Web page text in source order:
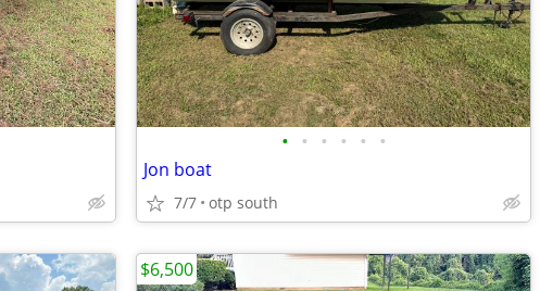
• • • • • •
Jon boat
7/7 otp south
$6,500